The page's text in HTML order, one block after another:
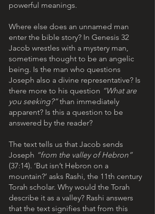
powerful meanings.
Where else does an unnamed man
enter the bible story? In Genesis 32
Jacob wrestles with a mystery man,
sometimes thought to be an angelic
being. Is the man who questions
Joseph also a divine representative? Is
there more to his question “What are
you seeking?” than immediately
apparent? Is this a question to be
answered by the reader?
The text tells us that Jacob sends
Joseph “from the valley of Hebron”
(37:14). ‘But isn’t Hebron on a
mountain?’ asks Rashi, the 11th century
Torah scholar. Why would the Torah
describe it as a valley? Rashi answers
that the text signifies that from this